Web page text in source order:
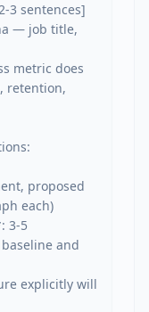
3 sentences]
— job title,
metric does
retention,
proposed
each)
3-5
and
explicitly will